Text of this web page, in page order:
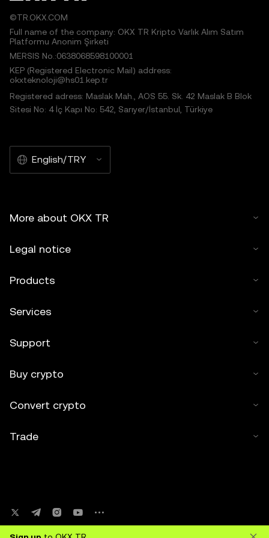
©TR.OKX.COM
Full name of the company: OKX TR Kripto Varlık Alım Satım
Platformu Anonim Şirketi
MERSIS No.:0638068598100001
KEP (Registered Electronic Mail) address:
okxteknoloji@hs01.kep.tr
Registered adress: Maslak Mah., AOS 55. Sk. 42 Maslak B Blok
Sitesi No: 4 İç Kapı No: 542, Sarıyer/İstanbul, Türkiye
English/TRY
More about OKX TR
Legal notice
Products
Services
Support
Buy crypto
Convert crypto
Trade